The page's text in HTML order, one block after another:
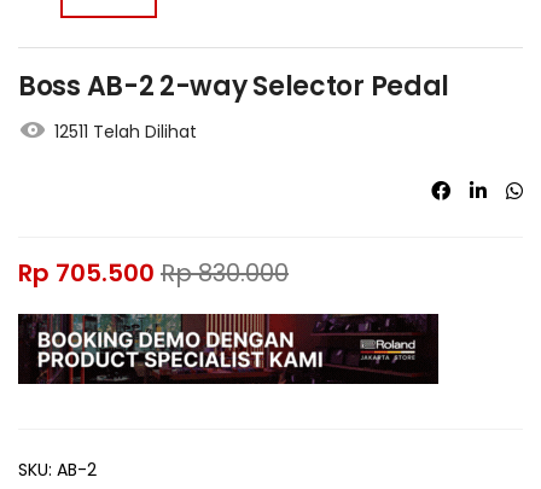
Boss AB-2 2-way Selector Pedal
12511 Telah Dilihat
Rp 705.500 Rp830.000
SKU: AB-2